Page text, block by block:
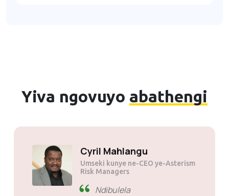
Yiva ngovuyo abathengi
Cyril Mahlangu
Umseki kunye ne-CEO ye-Asterism
Risk Managers
Ndibulela